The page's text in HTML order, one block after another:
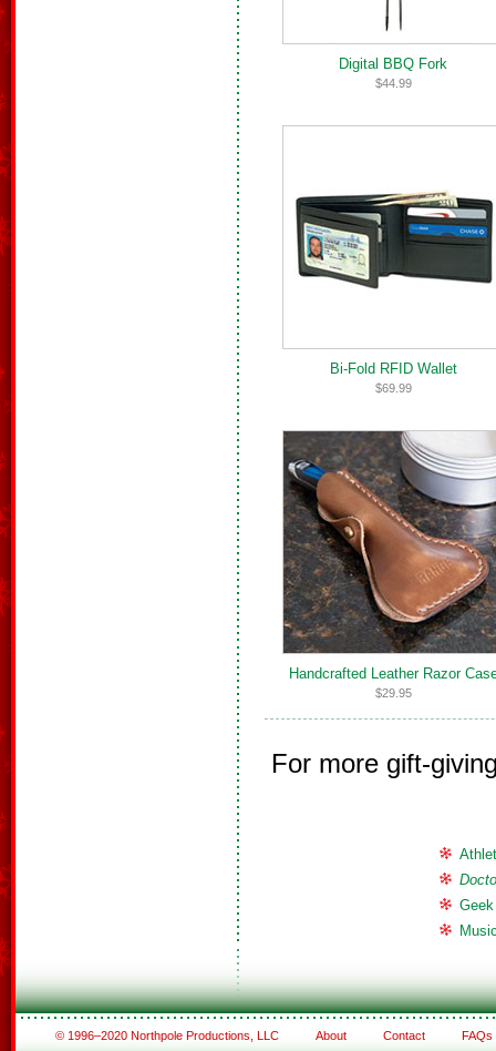
Digital BBQ Fork
$44.99
Bi-Fold RFID Wallet
$69.99
Handcrafted Leather Razor
$29.95
For more gift-
Geek
© 1996–2020 Northpole Productions, LLC About Contact FAQs